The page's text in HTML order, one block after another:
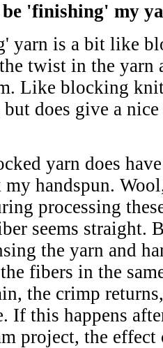
'finishing' my
yarn is a bit like
twist in the yarn
Like blocking
but does give a
yarn does
handspun.
processing
seems straight.
the yarn and
fibers in the
the crimp
If this happens
project, the effect